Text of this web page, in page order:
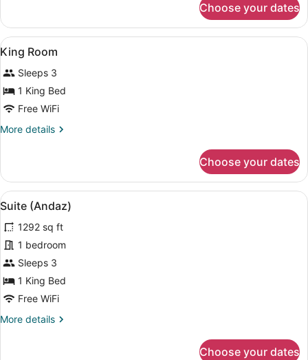
View
Room
With
Panoramic
View
Choose your dates
View
all
photos
for
King
Room
A hotel room with a bed, a sofa,
5
King Room
Sleeps 3
1 King Bed
Free WiFi
More details
More
Room
Choose your dates
View
all
photos
for
Suite
(Andaz)
A modern hotel room with a
5
Suite (Andaz)
1292 sq ft
1 bedroom
Sleeps 3
1 King Bed
Free WiFi
More details
More
Choose your dates